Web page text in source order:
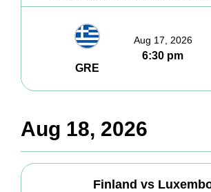
GRE
Aug 17, 2026
6:30 pm
Aug 18, 2026
Finland vs